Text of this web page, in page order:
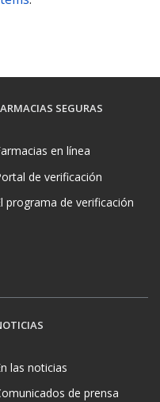
SEGURAS
en línea
de verificación
programa de verificación
las noticias
de prensa